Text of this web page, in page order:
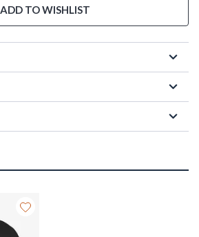
ADD TO WISHLIST